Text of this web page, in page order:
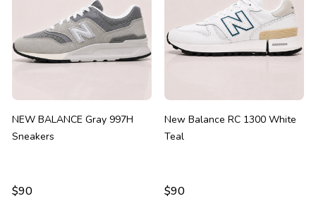
NEW BALANCE Gray 997H
Sneakers
$90
New Balance RC 1300 White
Teal
$90